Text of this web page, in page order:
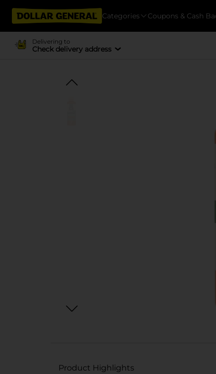
Categories Coupons & Cash
Delivering to
Check delivery address
Product Highlights